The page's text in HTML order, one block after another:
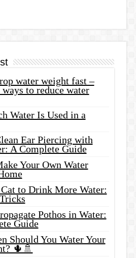
water weight fast –
to reduce water
Water Is Used in a
Ear Piercing with
A Complete Guide
Your Own Water
to Drink More Water:
Pothos in Water:
Guide
Should You Water Your
🌵🚿